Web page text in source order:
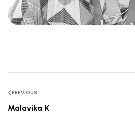
PREVIOUS
Malavika K